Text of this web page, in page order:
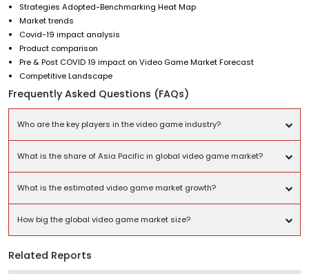
Strategies Adopted-Benchmarking Heat Map
Market trends
Covid-19 impact analysis
Product comparison
Pre & Post COVID 19 impact on Video Game Market Forecast
Competitive Landscape
Frequently Asked Questions (FAQs)
Who are the key players in the video game industry?
What is the share of Asia Pacific in global video game market?
What is the estimated video game market growth?
How big the global video game market size?
Related Reports